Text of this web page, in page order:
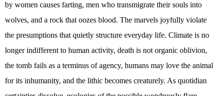
by women causes farting, men who transmigrate their souls into
wolves, and a rock that oozes blood. The marvels joyfully violate
the presumptions that quietly structure everyday life. Climate is no
longer indifferent to human activity, death is not organic oblivion,
the tomb fails as a terminus of agency, humans may love the animal
for its inhumanity, and the lithic becomes creaturely. As quotidian